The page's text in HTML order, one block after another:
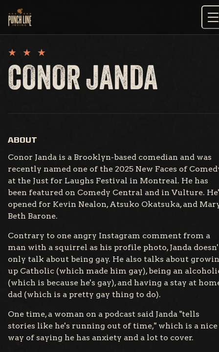
content
CONOR JANDA
ABOUT
Conor Janda is a Brooklyn-based comedian and was
recently named one of the 2025 New Faces of
at the Just for Laughs Festival in Montreal. He has
been featured on Comedy Central and in Vulture.
opened for Kevin Nealon, Atsuko Okatsuka, and
Beth Barone.
Contrary to one angry Instagram comment from a
man with a squirrel as his profile photo, Janda
only talk about being gay. He also talks about
up Catholic (which made him gay), being an
(which is because he's gay), and having a stay at
dad (which is a pretty gay thing to do).
One time, a woman on a podcast said Janda "tells
stories like he's running out of time," which is a nice
way of saying he has anxiety and a lot to cover.